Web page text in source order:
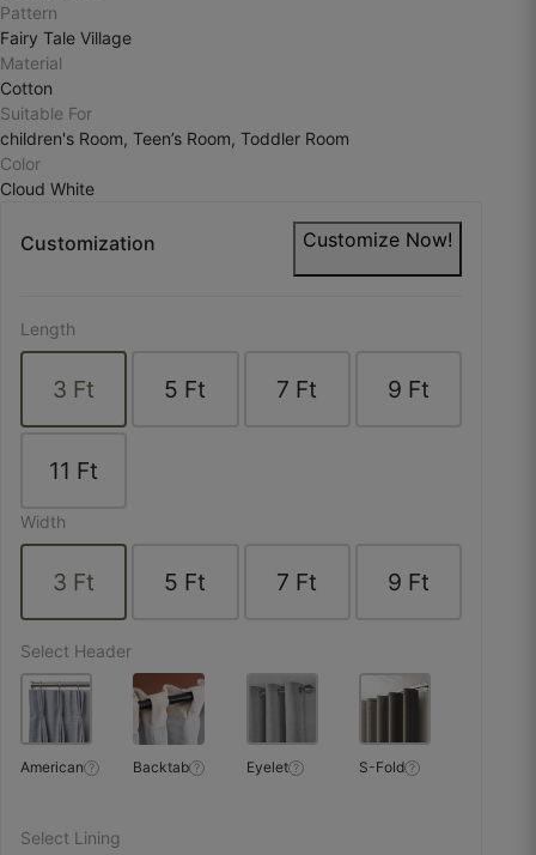
Pattern
Fairy Tale Village
Material
Cotton
Suitable For
children's Room, Teen’s Room, Toddler Room
Color
Cloud White
Customization Customize Now!
Length
3 Ft 5 Ft 7 Ft 9 Ft
11 Ft
Width
3 Ft 5 Ft 7 Ft 9 Ft
Select Header
American ? Backtab ? Eyelet ? S-Fold ?
Select Lining
☆☆
Parde bilkul tailor-fit aaye, size exact hai.
October 10, 2025
☆☆
Window ke exact measurements diye the —
calculator bilkul sahi nikla.